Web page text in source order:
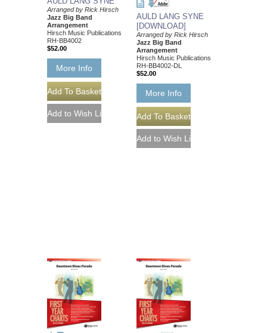
Arranged by Rick Hirsch
Jazz Big Band
Arrangement
Hirsch Music Publications
RH-BB4002
$52.00
More Info
AULD LANG SYNE
[DOWNLOAD]
Arranged by Rick Hirsch
Jazz Big Band
Arrangement
Hirsch Music Publications
RH-BB4002-DL
$52.00
More Info